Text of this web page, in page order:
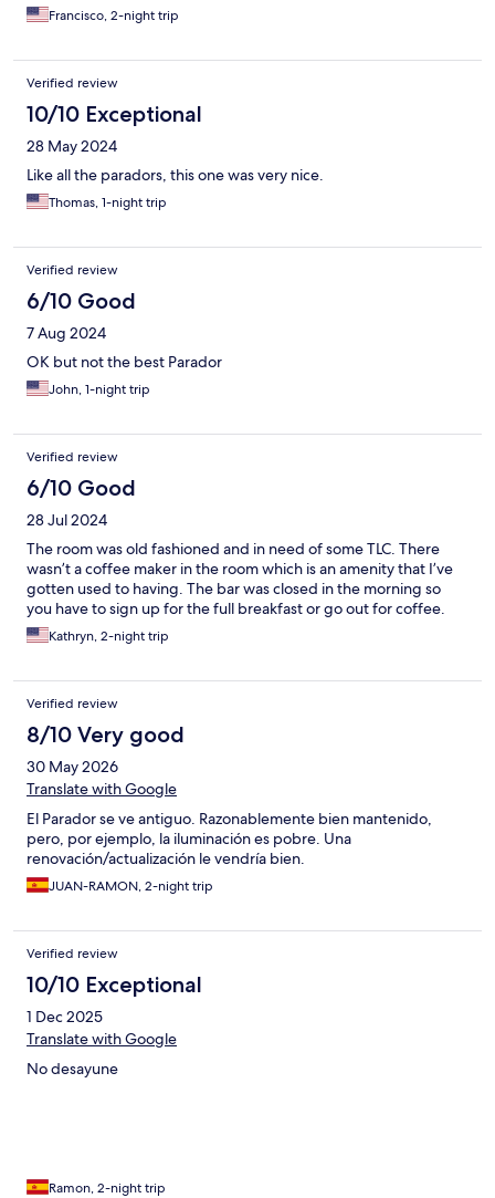
Francisco, 2-night trip
Verified review
10/10 Exceptional
28 May 2024
Like all the paradors, this one was very nice.
Thomas, 1-night trip
Verified review
6/10 Good
7 Aug 2024
OK but not the best Parador
John, 1-night trip
Verified review
6/10 Good
28 Jul 2024
The room was old fashioned and in need of some TLC. There
wasn’t a coffee maker in the room which is an amenity that I’ve
gotten used to having. The bar was closed in the morning so
you have to sign up for the full breakfast or go out for coffee.
Kathryn, 2-night trip
Verified review
8/10 Very good
30 May 2026
Translate with Google
El Parador se ve antiguo. Razonablemente bien mantenido,
pero, por ejemplo, la iluminación es pobre. Una
renovación/actualización le vendría bien.
JUAN-RAMON, 2-night trip
Verified review
10/10 Exceptional
1 Dec 2025
Translate with Google
No desayune
Ramon, 2-night trip